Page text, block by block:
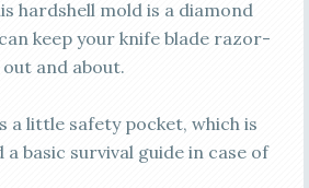
hardshell mold is a diamond
keep your knife blade razor-
out and about.
a little safety pocket, which is
basic survival guide in case of